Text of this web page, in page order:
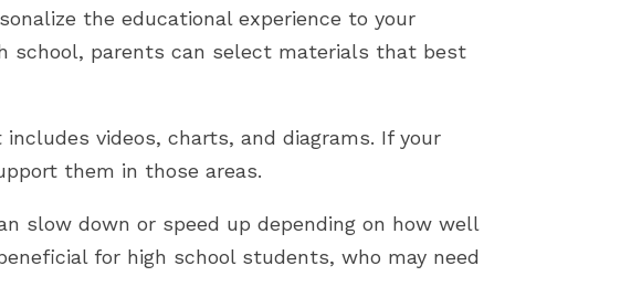
the educational experience to your
school, parents can select materials that best
videos, charts, and diagrams. If your
them in those areas.
slow down or speed up depending on how well
for high school students, who may need